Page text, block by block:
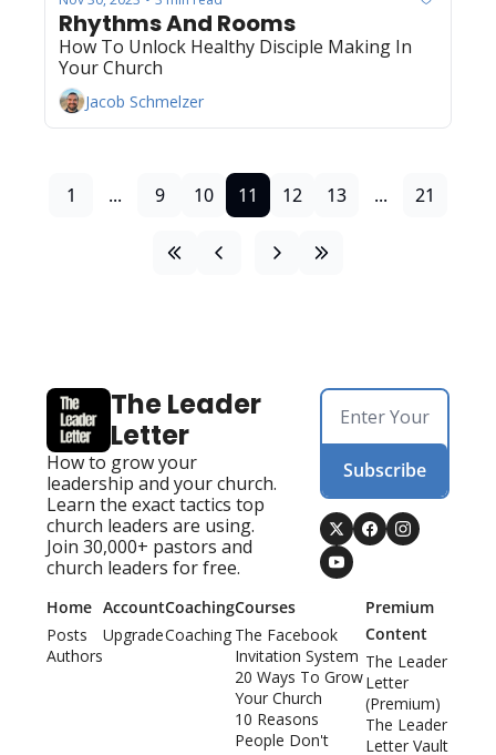
Rhythms And Rooms
How To Unlock Healthy Disciple Making In
Your Church
Jacob Schmelzer
1 ... 9 10 11 12 13 ... 21
The Leader
Letter
How to grow your
leadership and your church.
Learn the exact tactics top
church leaders are using.
Join 30,000+ pastors and
church leaders for free.
Subscribe
Home
Posts
Authors
Account
Upgrade
Coaching
Coaching
Courses
The Facebook
Invitation System
20 Ways To Grow
Your Church
10 Reasons
People Don't
Premium
Content
The Leader
Letter
(Premium)
The Leader
Letter Vault